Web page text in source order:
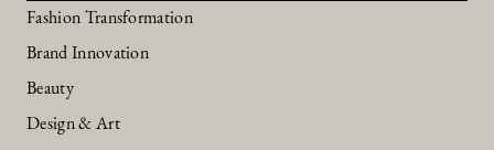
Fashion Transformation
Brand Innovation
Beauty
Design & Art